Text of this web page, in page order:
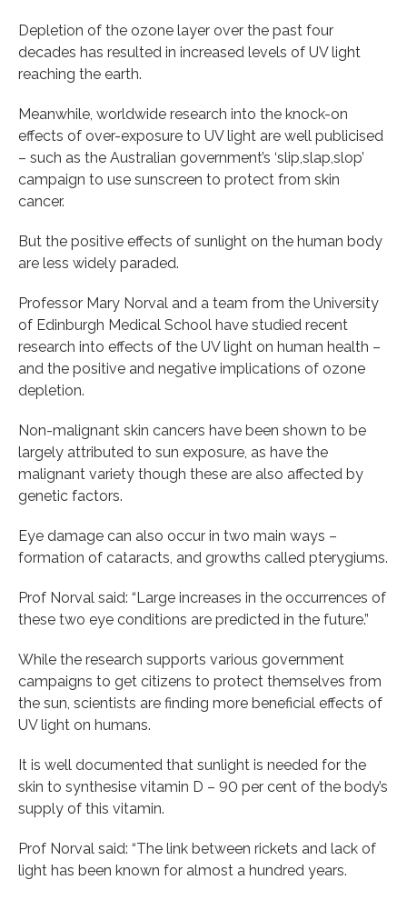
Depletion of the ozone layer over the past four
decades has resulted in increased levels of UV light
reaching the earth.
Meanwhile, worldwide research into the knock-on
effects of over-exposure to UV light are well publicised
– such as the Australian government’s ‘slip,slap,slop’
campaign to use sunscreen to protect from skin
cancer.
But the positive effects of sunlight on the human body
are less widely paraded.
Professor Mary Norval and a team from the University
of Edinburgh Medical School have studied recent
research into effects of the UV light on human health –
and the positive and negative implications of ozone
depletion.
Non-malignant skin cancers have been shown to be
largely attributed to sun exposure, as have the
malignant variety though these are also affected by
genetic factors.
Eye damage can also occur in two main ways –
formation of cataracts, and growths called pterygiums.
Prof Norval said: “Large increases in the occurrences of
these two eye conditions are predicted in the future.”
While the research supports various government
campaigns to get citizens to protect themselves from
the sun, scientists are finding more beneficial effects of
UV light on humans.
It is well documented that sunlight is needed for the
skin to synthesise vitamin D – 90 per cent of the body’s
supply of this vitamin.
Prof Norval said: “The link between rickets and lack of
light has been known for almost a hundred years.